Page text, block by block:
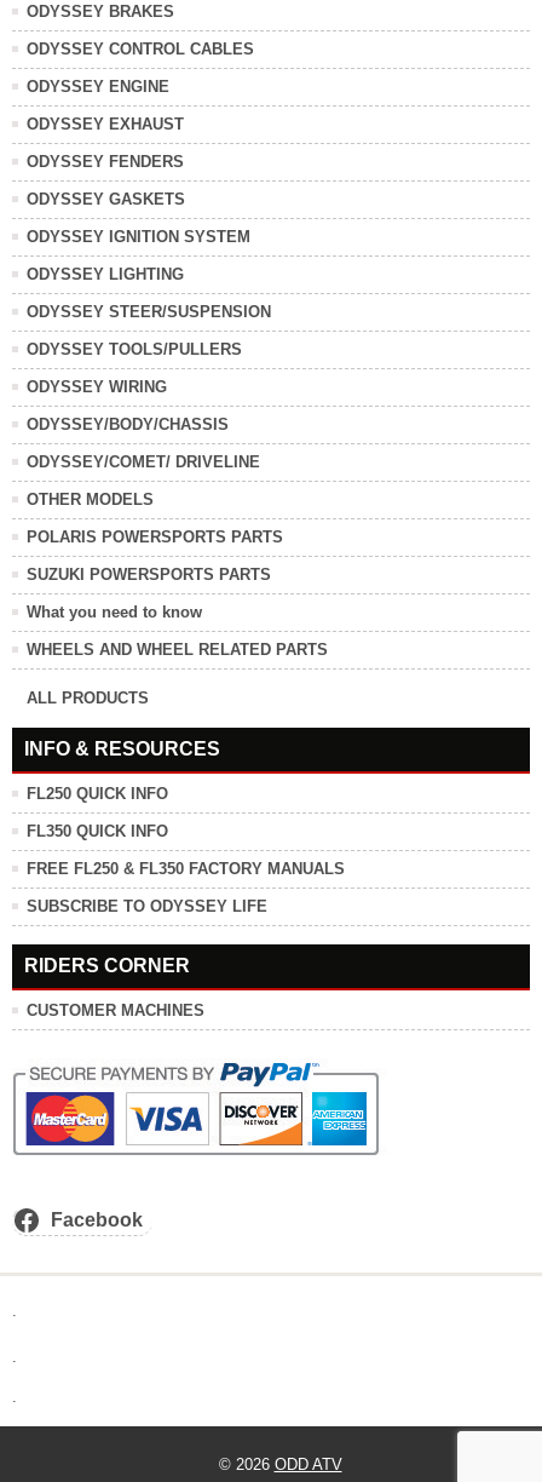
ODYSSEY BRAKES
ODYSSEY CONTROL CABLES
ODYSSEY ENGINE
ODYSSEY EXHAUST
ODYSSEY FENDERS
ODYSSEY GASKETS
ODYSSEY IGNITION SYSTEM
ODYSSEY LIGHTING
ODYSSEY STEER/SUSPENSION
ODYSSEY TOOLS/PULLERS
ODYSSEY WIRING
ODYSSEY/BODY/CHASSIS
ODYSSEY/COMET/ DRIVELINE
OTHER MODELS
POLARIS POWERSPORTS PARTS
SUZUKI POWERSPORTS PARTS
What you need to know
WHEELS AND WHEEL RELATED PARTS
ALL PRODUCTS
INFO & RESOURCES
FL250 QUICK INFO
FL350 QUICK INFO
FREE FL250 & FL350 FACTORY MANUALS
SUBSCRIBE TO ODYSSEY LIFE
RIDERS CORNER
CUSTOMER MACHINES
Facebook
© 2026 ODD ATV